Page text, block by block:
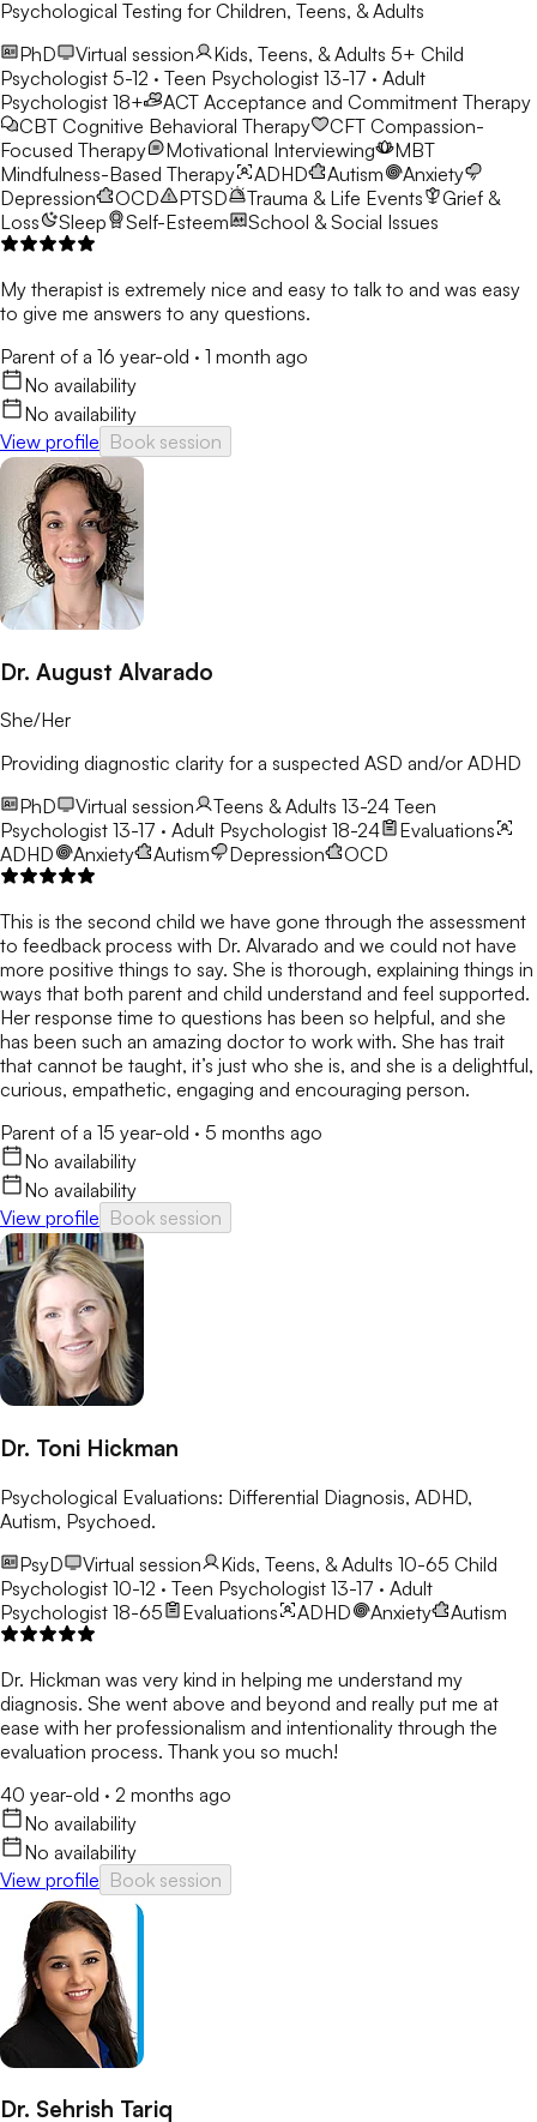
Psychological Testing for Children, Teens, & Adults
PhD
Virtual session Kids, Teens, & Adults 5+ Child
Psychologist 5-12 · Teen Psychologist 13-17 · Adult
Psychologist 18+
ACT Acceptance and Commitment Therapy
CBT Cognitive Behavioral Therapy CFT Compassion-
Focused Therapy
Motivational Interviewing
MBT
Mindfulness-Based Therapy
ADHD Autism
Anxiety
Depression
OCD PTSD Trauma & Life Events
Grief &
Loss
Sleep Self-Esteem School & Social Issues
My therapist is extremely nice and easy to talk to and was easy
to give me answers to any questions.
Parent of a 16 year-old · 1 month ago
No availability
No availability
View profile Book session
Dr. August Alvarado
She/Her
Providing diagnostic clarity for a suspected ASD and/or ADHD
PhD
Virtual session Teens & Adults 13-24 Teen
Psychologist 13-17 · Adult Psychologist 18-24
Evaluations
ADHD
Anxiety Autism Depression OCD
This is the second child we have gone through the assessment
to feedback process with Dr. Alvarado and we could not have
more positive things to say. She is thorough, explaining things in
ways that both parent and child understand and feel supported.
Her response time to questions has been so helpful, and she
has been such an amazing doctor to work with. She has trait
that cannot be taught, it’s just who she is, and she is a delightful,
curious, empathetic, engaging and encouraging person.
Parent of a 15 year-old · 5 months ago
No availability
No availability
View profile Book session
Dr. Toni Hickman
Psychological Evaluations: Differential Diagnosis, ADHD,
Autism, Psychoed.
PsyD
Virtual session Kids, Teens, & Adults 10-65 Child
Psychologist 10-12 · Teen Psychologist 13-17 · Adult
Psychologist 18-65
Evaluations ADHD Anxiety Autism
Dr. Hickman was very kind in helping me understand my
diagnosis. She went above and beyond and really put me at
ease with her professionalism and intentionality through the
evaluation process. Thank you so much!
40 year-old · 2 months ago
No availability
No availability
View profile Book session
Dr. Sehrish Tariq